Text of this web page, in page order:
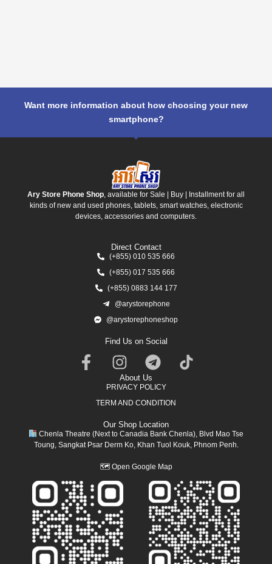
Want more information about how choosing your new
smartphone?
Ary Store Phone Shop, available for Sale | Buy | Installment for all
kinds of new and used phones, tablets, smart watches, electronic
devices, accessories and computers.
Direct Contact
(+855) 010 535 666
(+855) 017 535 666
(+855) 0883 144 177
@arystorephone
@arystorephoneshop
Find Us on Social
About Us
PRIVACY POLICY
TERM AND CONDITION
Our Shop Location
Chenla Theatre (Next to Canadia Bank Chenla), Blvd Mao Tse
Toung, Sangkat Psar Derm Ko, Khan Tuol Kouk, Phnom Penh.
🗺 Open Google Map